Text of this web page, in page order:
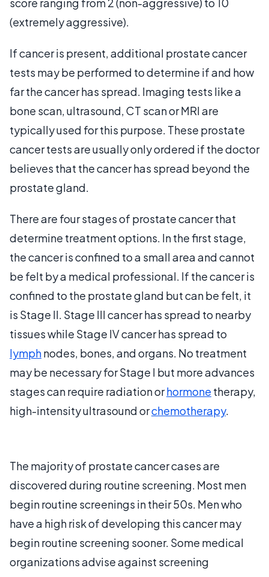
(extremely aggressive).
If cancer is present, additional prostate cancer
tests may be performed to determine if and how
far the cancer has spread. Imaging tests like a
bone scan, ultrasound, CT scan or MRI are
typically used for this purpose. These prostate
cancer tests are usually only ordered if the doctor
believes that the cancer has spread beyond the
prostate gland.
There are four stages of prostate cancer that
determine treatment options. In the first stage,
the cancer is confined to a small area and cannot
be felt by a medical professional. If the cancer is
confined to the prostate gland but can be felt, it
is Stage II. Stage III cancer has spread to nearby
tissues while Stage IV cancer has spread to
lymphnodes, bones, and organs. No treatment
may be necessary for Stage I but more advances
stages can require radiation orhormone therapy,
high-intensity ultrasound orchemotherapy.
The majority of prostate cancer cases are
discovered during routine screening. Most men
begin routine screenings in their 50s. Men who
have a high risk of developing this cancer may
begin routine screening sooner. Some medical
organizations advise against screening